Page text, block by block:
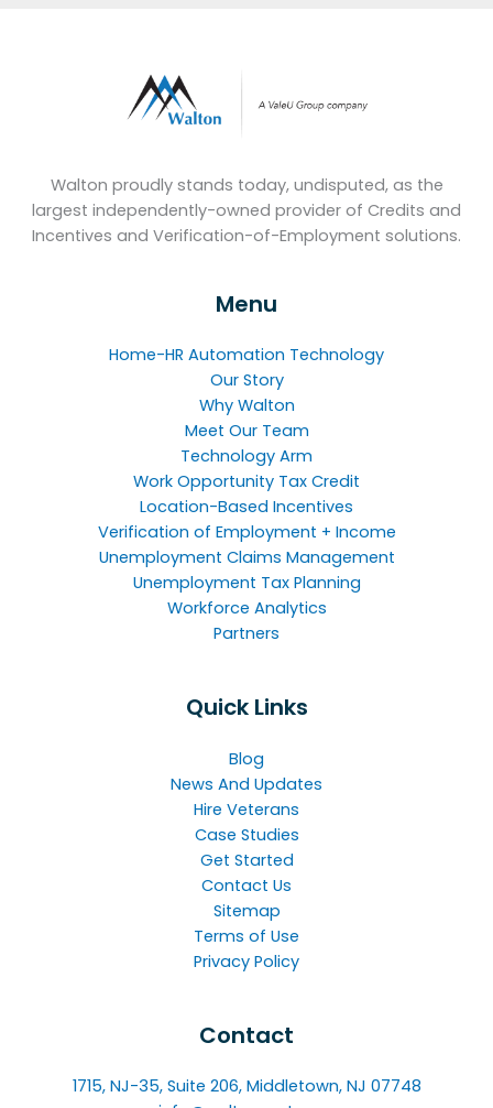
Walton proudly stands today, undisputed, as the
largest independently-owned provider of Credits and
Incentives and Verification-of-Employment solutions.
Menu
Home-HR Automation Technology
Our Story
Why Walton
Meet Our Team
Technology Arm
Work Opportunity Tax Credit
Location-Based Incentives
Verification of Employment + Income
Unemployment Claims Management
Unemployment Tax Planning
Workforce Analytics
Partners
Quick Links
Blog
News And Updates
Hire Veterans
Case Studies
Get Started
Contact Us
Sitemap
Terms of Use
Privacy Policy
Contact
1715, NJ-35, Suite 206, Middletown, NJ 07748